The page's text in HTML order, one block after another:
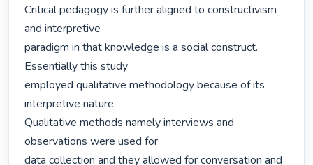
Critical pedagogy is further aligned to constructivism
and interpretive
paradigm in that knowledge is a social construct.
Essentially this study
employed qualitative methodology because of its
interpretive nature.
Qualitative methods namely interviews and
observations were used for
data collection and they allowed for conversation and